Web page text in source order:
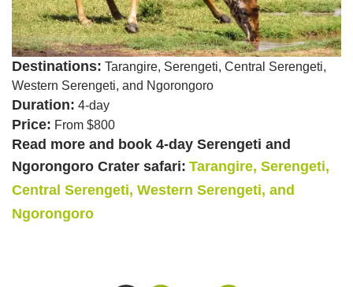
Destinations: Tarangire, Serengeti, Central Serengeti,
Western Serengeti, and Ngorongoro
Duration: 4-day
Price: From $800
Read more and book 4-day Serengeti and
Ngorongoro Crater safari: Tarangire, Serengeti,
Central Serengeti, Western Serengeti, and
Ngorongoro